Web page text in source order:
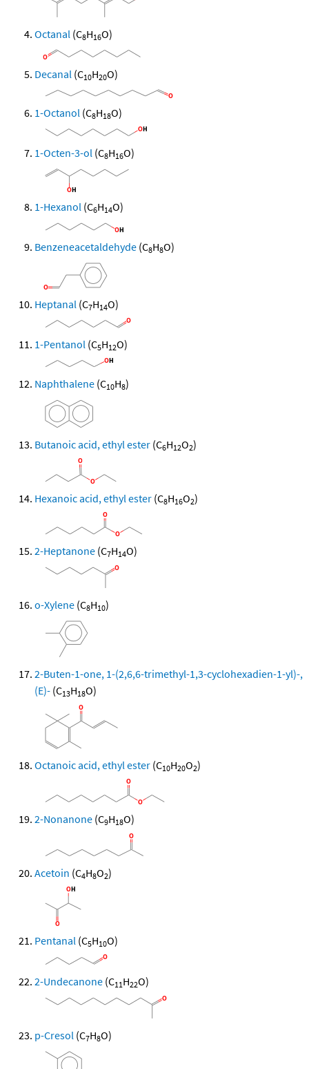
Octanal (C8H16O)
Decanal (C10H20O)
1-Octanol (C8H18O)
1-Octen-3-ol (C8H16O)
1-Hexanol (C6H14O)
Benzeneacetaldehyde (C8H8O)
Heptanal (C7H14O)
1-Pentanol (C5H12O)
Naphthalene (C10H8)
Butanoic acid, ethyl ester (C6H12O2)
Hexanoic acid, ethyl ester (C8H16O2)
2-Heptanone (C7H14O)
o-Xylene (C8H10)
2-Buten-1-one, 1-(2,6,6-trimethyl-1,3-cyclohexadien-1-yl)-,
(E)- (C13H18O)
Octanoic acid, ethyl ester (C10H20O2)
2-Nonanone (C9H18O)
Acetoin (C4H8O2)
Pentanal (C5H10O)
2-Undecanone (C11H22O)
p-Cresol (C7H8O)